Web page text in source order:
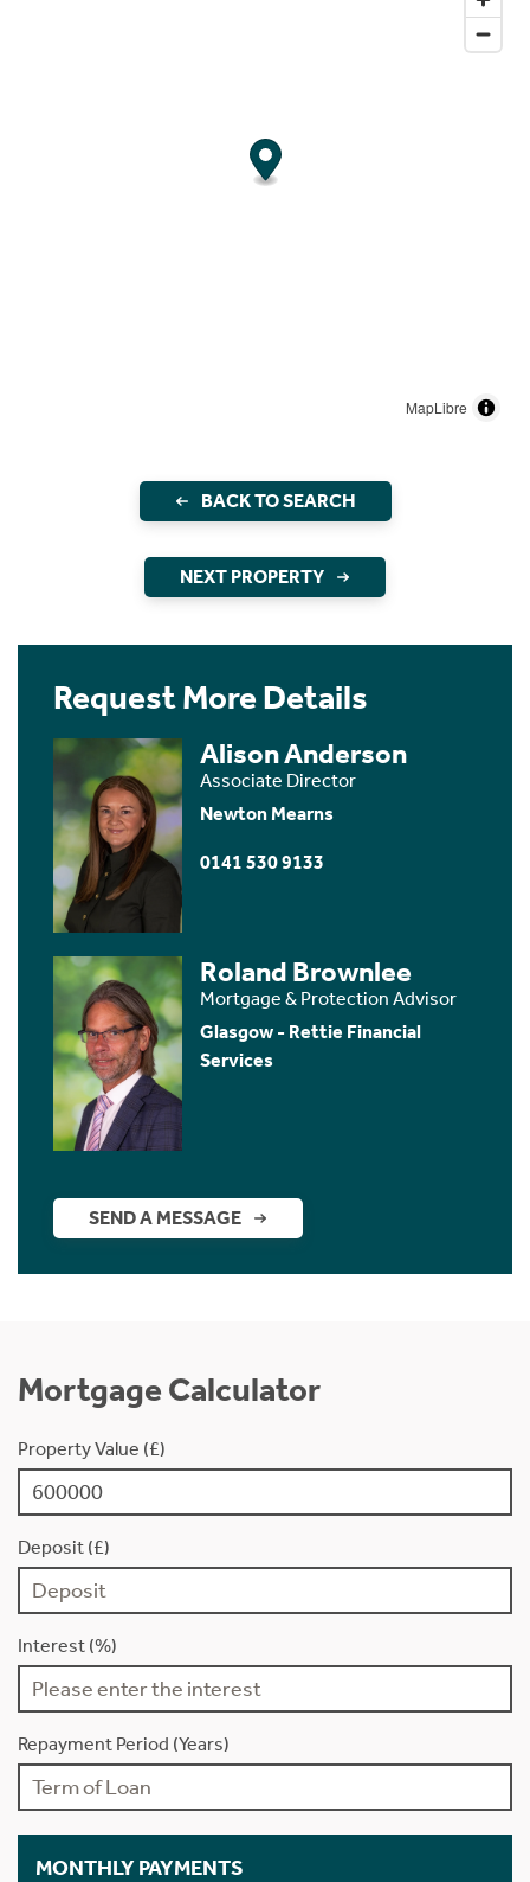
MapLibre
BACK TO SEARCH
NEXT PROPERTY
Request More Details
Alison Anderson
Associate Director
Newton Mearns
0141 530 9133
Roland Brownlee
Mortgage & Protection Advisor
Glasgow - Rettie Financial
Services
SEND A MESSAGE
Mortgage Calculator
Property Value (£)
Deposit (£)
Interest (%)
Repayment Period (Years)
MONTHLY PAYMENTS